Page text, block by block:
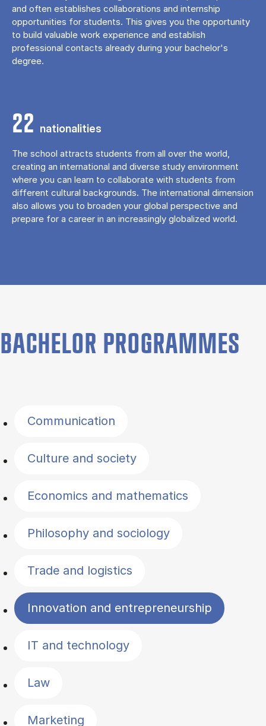
and often establishes collaborations and internship
opportunities for students. This gives you the opportunity
to build valuable work experience and establish
professional contacts already during your bachelor's
degree.
22 nationalities
The school attracts students from all over the world,
creating an international and diverse study environment
where you can learn to collaborate with students from
different cultural backgrounds. The international dimension
also allows you to broaden your global perspective and
prepare for a career in an increasingly globalized world.
BACHELOR PROGRAMMES
Communication
Culture and society
Economics and mathematics
Philosophy and sociology
Trade and logistics
Innovation and entrepreneurship
IT and technology
Law
Marketing